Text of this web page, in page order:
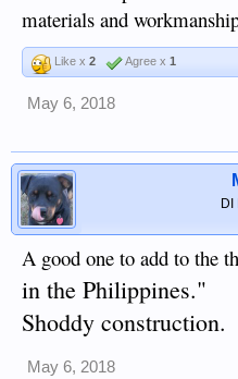
materials and
Like x 2 Agree x 1
May 6, 2018
DI
A good one to add to the
in the Philippines."
Shoddy construction.
May 6, 2018